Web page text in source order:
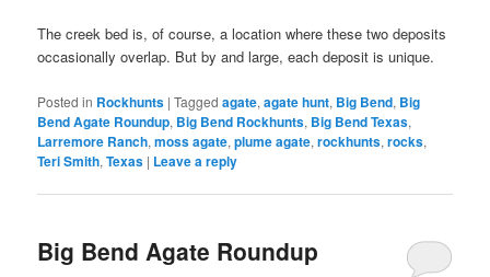
The creek bed is, of course, a location where these two deposits
occasionally overlap. But by and large, each deposit is unique.
Posted in Rockhunts |Tagged agate,agate hunt, Big Bend, Big
Bend Agate Roundup, Big Bend Rockhunts, Big Bend Texas,
Larremore Ranch,moss agate,plume agate,rockhunts,rocks,
Teri Smith,Texas | Leave a reply
Big Bend Agate Roundup